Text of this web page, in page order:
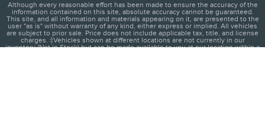
Although every reasonable effort has been made to ensure the accuracy of the
information contained on this site, absolute accuracy cannot be guaranteed.
This site, and all information and materials appearing on it, are presented to the
user "as is" without warranty of any kind, either express or implied. All vehicles
are subject to prior sale. Price does not include applicable tax, title, and license
charges. ‡Vehicles shown at different locations are not currently in our
inventory (Not in Stock) but can be made available to you at our location within a